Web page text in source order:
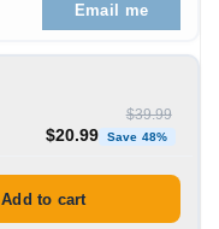
Email me
$39.99
Original price was:
$20.99 Save 48%
Add to cart